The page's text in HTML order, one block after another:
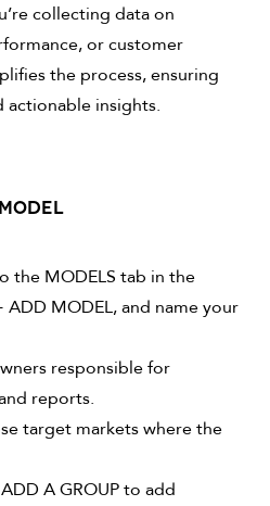
collecting data on
or customer
the process, ensuring
actionable insights.
the MODELS tab in the
ADD MODEL, and name your
responsible for
reports.
target markets where the
A GROUP to add